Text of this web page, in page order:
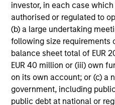
investor, in each case
authorised or regulated to
(b) a large undertaking
following size requirements
balance sheet total of EUR
EUR 40 million or (iii) own
on its own account; or (c) a
government, including
public debt at national or
Investment
The team contends that
strong franchise value, low
expected spread volatility
have: